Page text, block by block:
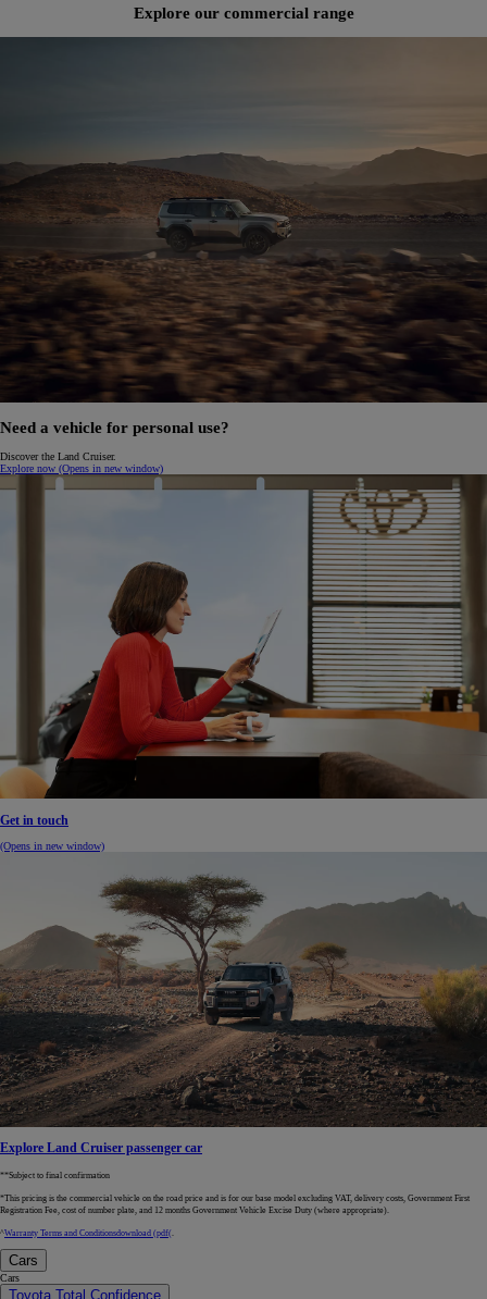
Explore our commercial range
Need a vehicle for personal use?
Discover the Land Cruiser.
Explore now (Opens in new window)
Get in touch
(Opens in new window)
Explore Land Cruiser passenger car
**Subject to final confirmation
*This pricing is the commercial vehicle on the road price and is for our base model excluding VAT, delivery costs, Government First
Registration Fee, cost of number plate, and 12 months Government Vehicle Excise Duty (where appropriate).
^Warranty Terms and Conditionsdownload (pdf(.
Cars
Cars
Toyota Total Confidence